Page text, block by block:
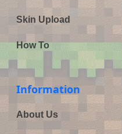
Skin Upload
How To
Information
About Us